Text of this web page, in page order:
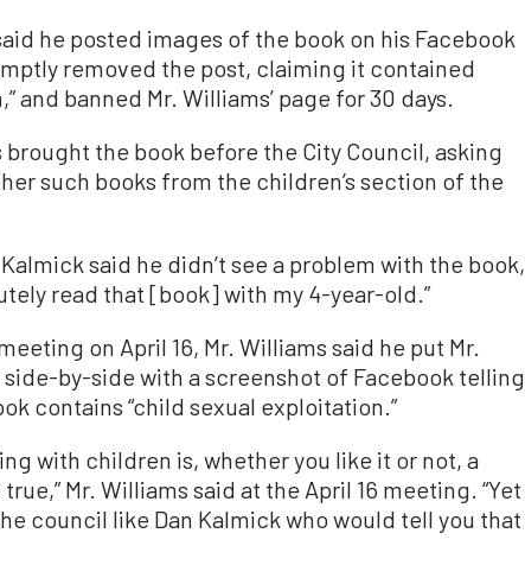
he posted images of the book on his Facebook
removed the post, claiming it contained
and banned Mr. Williams’ page for 30 days.
brought the book before the City Council, asking
such books from the children’s section of the
said he didn’t see a problem with the book,
read that [book] with my 4-year-old.”
on April 16, Mr. Williams said he put Mr.
side-by-side with a screenshot of Facebook telling
contains “child sexual exploitation.”
with children is, whether you like it or not, a
Mr. Williams said at the April 16 meeting. “Yet
council like Dan Kalmick who would tell you that